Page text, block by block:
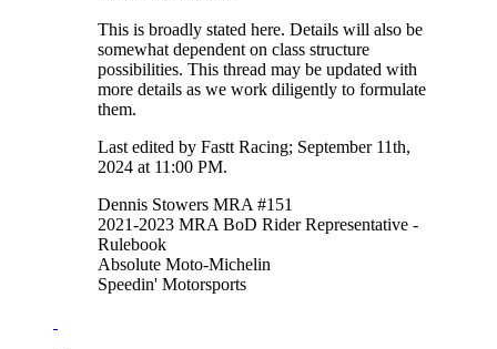
This is broadly stated here. Details will also be
somewhat dependent on class structure
possibilities. This thread may be updated with
more details as we work diligently to formulate
them.
Last edited by Fastt Racing; September 11th,
2024 at 11:00 PM.
Dennis Stowers MRA #151
2021-2023 MRA BoD Rider Representative -
Rulebook
Absolute Moto-Michelin
Speedin' Motorsports